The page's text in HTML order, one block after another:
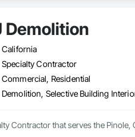
Demolition
California
Specialty Contractor
Commercial, Residential
Demolition, Selective Building
Contractor that serves the